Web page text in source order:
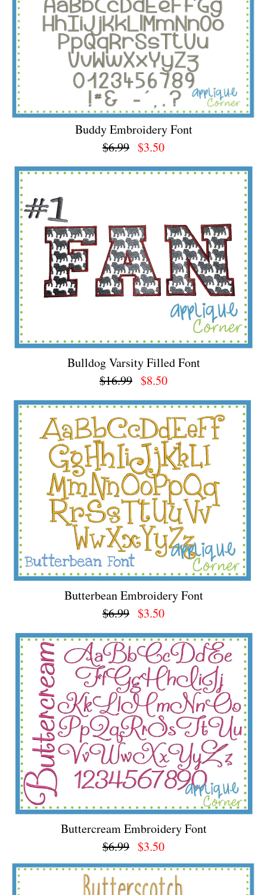
Buddy Embroidery Font
$6.99 $3.50
Bulldog Varsity Filled Font
$16.99 $8.50
Butterbean Embroidery Font
$6.99 $3.50
Buttercream Embroidery Font
$6.99 $3.50